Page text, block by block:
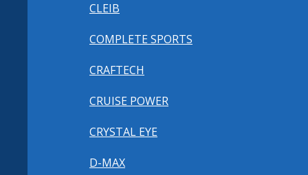
CLEIB
COMPLETE SPORTS
CRAFTECH
CRUISE POWER
CRYSTAL EYE
D-MAX